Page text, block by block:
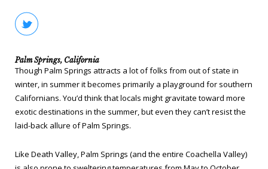
Palm Springs, California
Though Palm Springs attracts a lot of folks from out of state in
winter, in summer it becomes primarily a playground for southern
Californians. You’d think that locals might gravitate toward more
exotic destinations in the summer, but even they can’t resist the
laid-back allure of Palm Springs.
Like Death Valley, Palm Springs (and the entire Coachella Valley)